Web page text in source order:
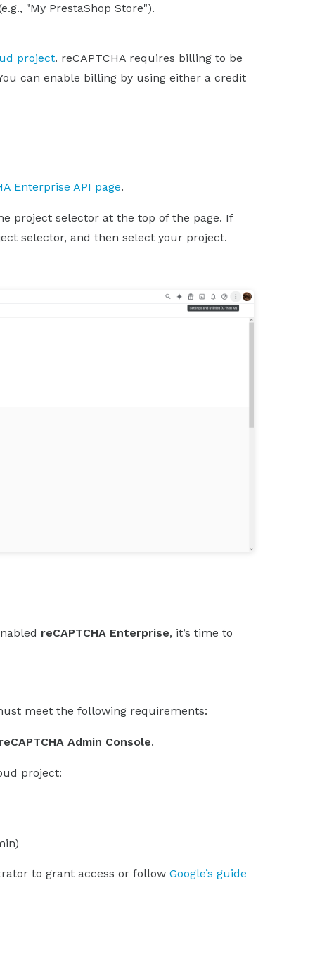
"My PrestaShop Store").
project. reCAPTCHA requires billing to be
can enable billing by using either a credit
Enterprise API page.
project selector at the top of the page. If
selector, and then select your project.
reCAPTCHA Enterprise, it’s time to
meet the following requirements:
Admin Console.
project:
to grant access or follow Google’s guide